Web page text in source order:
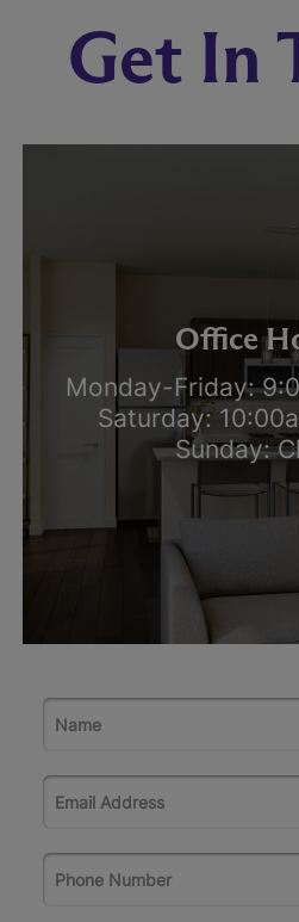
Get In
Office
Monday-Friday:
Saturday:
Sunday: